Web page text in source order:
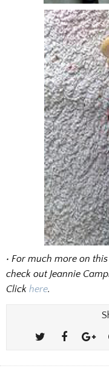
• For much more on
check out Jeannie
Click here.